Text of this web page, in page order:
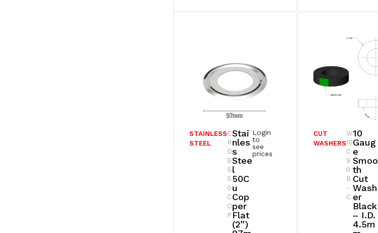
Stai
Nles
S
Stee
L
50C
U
Cop
Per
Flat
(2”)
STAINLESS
STEEL
Login
to
see
prices
C
R
D
S
S
5
0
C
O
P
10
Gaug
E
Smoo
Th
Cut
Wash
Er
Black
– I.D.
4.5m
CUT
WASHERS
W
10
C
S
0
B
-
C